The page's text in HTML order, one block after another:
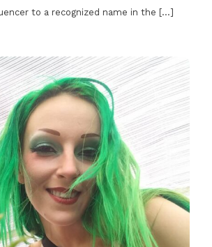
to a recognized name in the […]